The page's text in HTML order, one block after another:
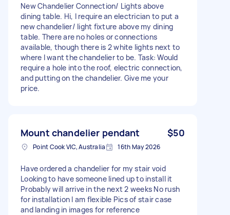
New Chandelier Connection/ Lights above
dining table. Hi, I require an electrician to put a
new chandelier/ light fixture above my dining
table. There are no holes or connections
available, though there is 2 white lights next to
where I want the chandelier to be. Task: Would
require a hole into the roof, electric connection,
and putting on the chandelier. Give me your
price.
Mount chandelier pendant $50
Point Cook VIC, Australia 16th May 2026
Have ordered a chandelier for my stair void
Looking to have someone lined up to install it
Probably will arrive in the next 2 weeks No rush
for installation I am flexible Pics of stair case
and landing in images for reference